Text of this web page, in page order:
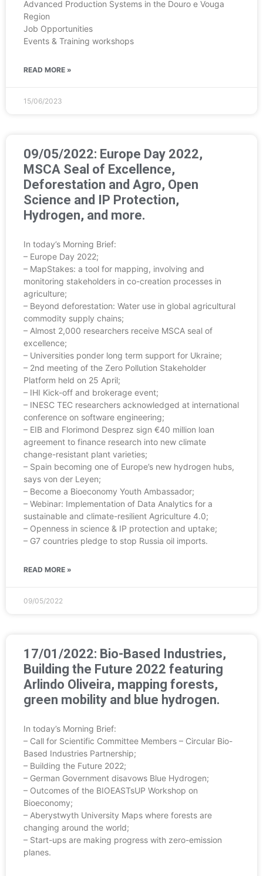
Advanced Production Systems in the Douro e Vouga
Region
Job Opportunities
Events & Training workshops
READ MORE »
15/06/2023
09/05/2022: Europe Day 2022,
MSCA Seal of Excellence,
Deforestation and Agro, Open
Science and IP Protection,
Hydrogen, and more.
In today’s Morning Brief:
– Europe Day 2022;
– MapStakes: a tool for mapping, involving and
monitoring stakeholders in co-creation processes in
agriculture;
– Beyond deforestation: Water use in global agricultural
commodity supply chains;
– Almost 2,000 researchers receive MSCA seal of
excellence;
– Universities ponder long term support for Ukraine;
– 2nd meeting of the Zero Pollution Stakeholder
Platform held on 25 April;
– IHI Kick-off and brokerage event;
– INESC TEC researchers acknowledged at international
conference on software engineering;
– EIB and Florimond Desprez sign €40 million loan
agreement to finance research into new climate
change-resistant plant varieties;
– Spain becoming one of Europe’s new hydrogen hubs,
says von der Leyen;
– Become a Bioeconomy Youth Ambassador;
– Webinar: Implementation of Data Analytics for a
sustainable and climate-resilient Agriculture 4.0;
– Openness in science & IP protection and uptake;
– G7 countries pledge to stop Russia oil imports.
READ MORE »
09/05/2022
17/01/2022: Bio-Based Industries,
Building the Future 2022 featuring
Arlindo Oliveira, mapping forests,
green mobility and blue hydrogen.
In today’s Morning Brief:
– Call for Scientific Committee Members – Circular Bio-
Based Industries Partnership;
– Building the Future 2022;
– German Government disavows Blue Hydrogen;
– Outcomes of the BIOEASTsUP Workshop on
Bioeconomy;
– Aberystwyth University Maps where forests are
changing around the world;
– Start-ups are making progress with zero-emission
planes.